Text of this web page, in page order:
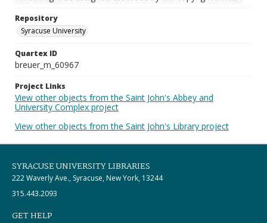
Repository
Syracuse University
Quartex ID
breuer_m_60967
Project Links
View other objects from the Saint John's Abbey and
University Complex project
View other objects from the Saint John's Library project
SYRACUSE UNIVERSITY LIBRARIES
222 Waverly Ave., Syracuse, New York, 13244
315.443.2093
GET HELP